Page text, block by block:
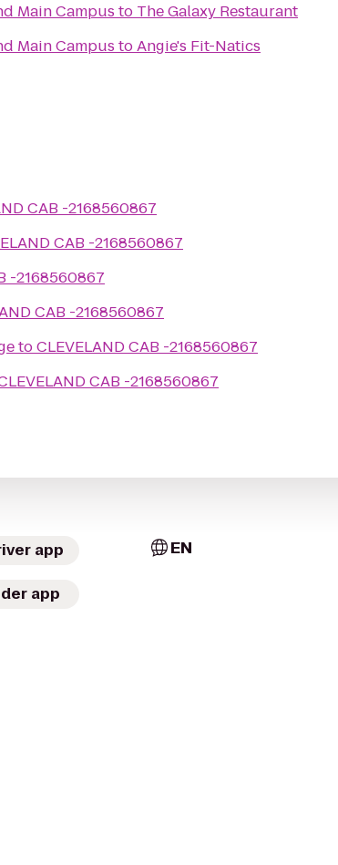
Main Campus to The Galaxy Restaurant
Main Campus toAngie's Fit-Natics
CAB -2168560867
CAB -2168560867
-2168560867
CAB -2168560867
toCLEVELAND CAB -2168560867
CAB -2168560867
app
app
EN